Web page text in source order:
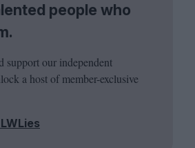
people who
support our independent
a host of member-exclusive